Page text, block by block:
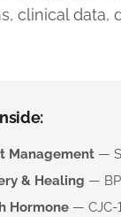
clinical
Management —
& Healing —
Hormone — CJC-